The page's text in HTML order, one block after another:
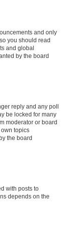
and only
you should read
and global
by the board
reply and any poll
be locked for many
moderator or board
topics
the board
with posts to
depends on the